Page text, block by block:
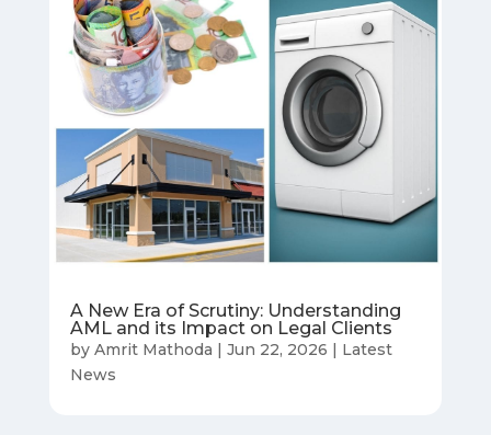
A New Era of Scrutiny: Understanding
AML and its Impact on Legal Clients
by Amrit Mathoda | Jun 22, 2026 | Latest
News